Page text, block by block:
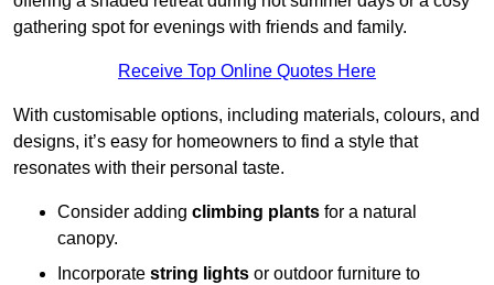
gathering spot for evenings with friends and family.
Receive Top Online Quotes Here
With customisable options, including materials, colours, and
designs, it’s easy for homeowners to find a style that
resonates with their personal taste.
Consider adding climbing plants for a natural
canopy.
Incorporate string lights or outdoor furniture to